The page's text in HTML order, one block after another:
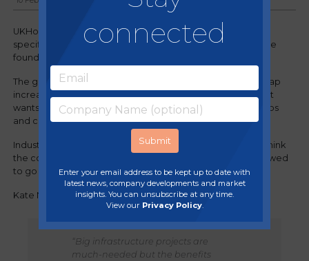
UKHospitality is urging the Chancellor to bring forward a
specific growth plan for hospitality, and other sectors in the
foundation economy, that can deliver growth swiftly.
The government has been told to back hospitality and scrap
increases to employer National Insurance contributions if it
wants to achieve its goal and “deliver for the economy, jobs
and communities”.
Industry body UKHospitality urged the government to rethink
the contentious policy after chancellor Rachel Reeves vowed
to go “further and faster” to kick start the economy.
Kate Nicholls, Chief Executive of UKHospitality, said:
“Big infrastructure projects are
much-needed but the benefits
connected
Enter your email address to be kept up to date with
latest news, company developments and market
insights. You can unsubscribe at any time.
View our Privacy Policy.